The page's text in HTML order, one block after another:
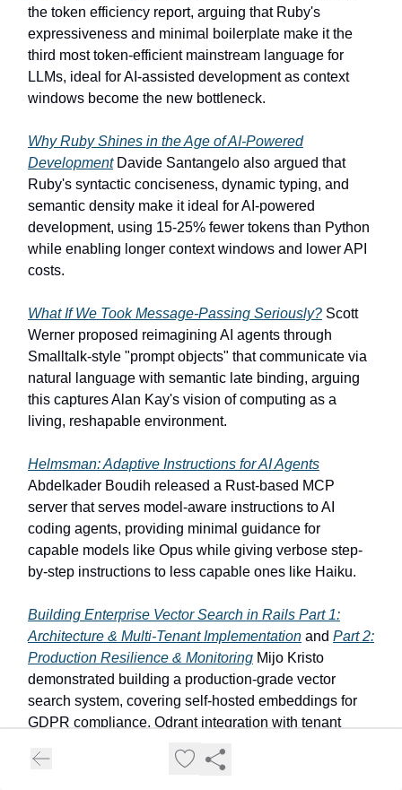
the token efficiency report, arguing that Ruby's
expressiveness and minimal boilerplate make it the
third most token-efficient mainstream language for
LLMs, ideal for AI-assisted development as context
windows become the new bottleneck.
Why Ruby Shines in the Age of AI-Powered
DevelopmentDavide Santangelo also argued that
Ruby's syntactic conciseness, dynamic typing, and
semantic density make it ideal for AI-powered
development, using 15-25% fewer tokens than Python
while enabling longer context windows and lower API
costs.
What If We Took Message-Passing Seriously? Scott
Werner proposed reimagining AI agents through
Smalltalk-style "prompt objects" that communicate via
natural language with semantic late binding, arguing
this captures Alan Kay's vision of computing as a
living, reshapable environment.
Helmsman: Adaptive Instructions for AI Agents
Abdelkader Boudih released a Rust-based MCP
server that serves model-aware instructions to AI
coding agents, providing minimal guidance for
capable models like Opus while giving verbose step-
by-step instructions to less capable ones like Haiku.
Building Enterprise Vector Search in Rails Part 1:
Architecture & Multi-Tenant Implementation and Part 2:
Production Resilience & Monitoring Mijo Kristo
demonstrated building a production-grade vector
search system, covering self-hosted embeddings for
GDPR compliance, Qdrant integration with tenant
availability during a traffic spike.